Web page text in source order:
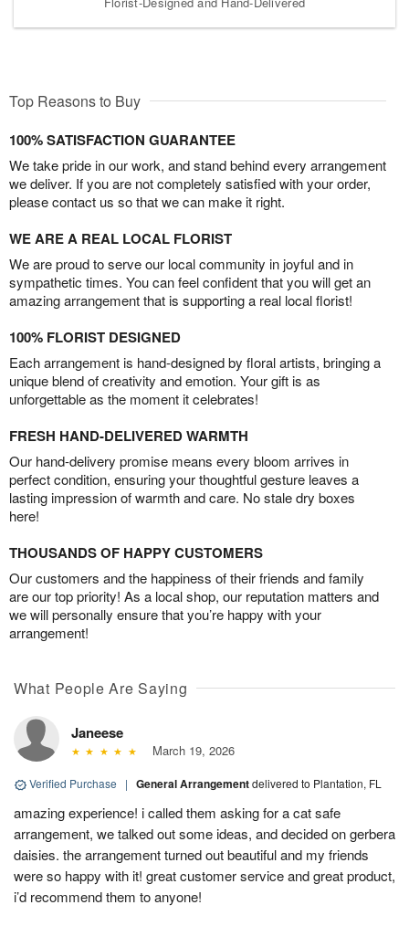
Top Reasons to Buy
100% SATISFACTION GUARANTEE
We take pride in our work, and stand behind every arrangement
we deliver. If you are not completely satisfied with your order,
please contact us so that we can make it right.
WE ARE A REAL LOCAL FLORIST
We are proud to serve our local community in joyful and in
sympathetic times. You can feel confident that you will get an
amazing arrangement that is supporting a real local florist!
100% FLORIST DESIGNED
Each arrangement is hand-designed by floral artists, bringing a
unique blend of creativity and emotion. Your gift is as
unforgettable as the moment it celebrates!
FRESH HAND-DELIVERED WARMTH
Our hand-delivery promise means every bloom arrives in
perfect condition, ensuring your thoughtful gesture leaves a
lasting impression of warmth and care. No stale dry boxes
here!
THOUSANDS OF HAPPY CUSTOMERS
Our customers and the happiness of their friends and family
are our top priority! As a local shop, our reputation matters and
we will personally ensure that you’re happy with your
arrangement!
What People Are Saying
Janeese
March 19, 2026
Verified Purchase | General Arrangementdelivered to Plantation, FL
amazing experience! i called them asking for a cat safe
arrangement, we talked out some ideas, and decided on gerbera
daisies. the arrangement turned out beautiful and my friends
were so happy with it! great customer service and great product,
i’d recommend them to anyone!